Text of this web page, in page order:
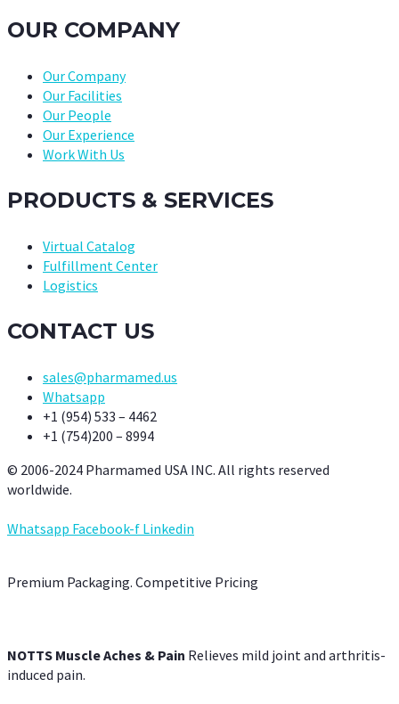
OUR COMPANY
Our Company
Our Facilities
Our People
Our Experience
Work With Us
PRODUCTS & SERVICES
Virtual Catalog
Fulfillment Center
Logistics
CONTACT US
sales@pharmamed.us
Whatsapp
+1 (954) 533 – 4462
+1 (754)200 – 8994
© 2006-2024 Pharmamed USA INC. All rights reserved
worldwide.
Whatsapp Facebook-f Linkedin
Premium Packaging. Competitive Pricing
NOTTS Muscle Aches & Pain Relieves mild joint and arthritis-
induced pain.